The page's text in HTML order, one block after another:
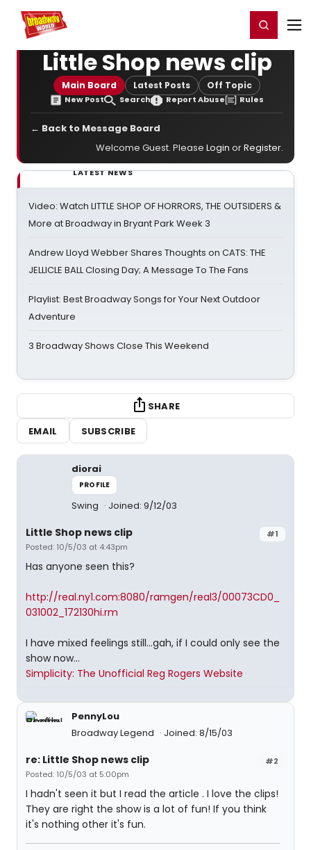
Home For You Register/Login
Little Shop news clip
Main Board Latest Posts Off Topic
New Post Search Report Abuse Rules
← Back to Message Board
Welcome Guest. Please Login orRegister.
LATEST NEWS
Video: Watch LITTLE SHOP OF HORRORS, THE OUTSIDERS &
More at Broadway in Bryant Park Week 3
Andrew Lloyd Webber Shares Thoughts on CATS: THE
JELLICLE BALL Closing Day; A Message To The Fans
Playlist: Best Broadway Songs for Your Next Outdoor
Adventure
3 Broadway Shows Close This Weekend
SHARE
EMAIL
SUBSCRIBE
diorai
PROFILE
Swing Joined: 9/12/03
#1
Little Shop news clip
Posted: 10/5/03 at 4:43pm
Has anyone seen this?
http://real.ny1.com:8080/ramgen/real3/00073CD0_
031002_172130hi.rm
I have mixed feelings still...gah, if I could only see the
show now...
Simplicity: The Unofficial Reg Rogers Website
PennyLou
Broadway Legend
Joined: 8/15/03
#2
re: Little Shop news clip
Posted: 10/5/03 at 5:00pm
I hadn't seen it but I read the article . I love the clips!
They are right the show is a lot of fun! If you think
it's nothing other it's fun.